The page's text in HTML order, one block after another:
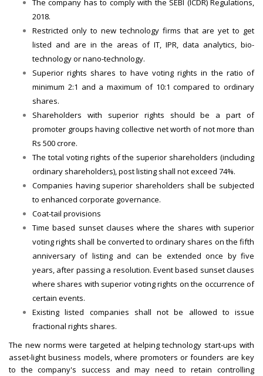
The company has to comply with the SEBI (ICDR) Regulations,
2018.
Restricted only to new technology firms that are yet to get
listed and are in the areas of IT, IPR, data analytics, bio-
technology or nano-technology.
Superior rights shares to have voting rights in the ratio of
minimum 2:1 and a maximum of 10:1 compared to ordinary
shares.
Shareholders with superior rights should be a part of
promoter groups having collective net worth of not more than
Rs 500 crore.
The total voting rights of the superior shareholders (including
ordinary shareholders), post listing shall not exceed 74%.
Companies having superior shareholders shall be subjected
to enhanced corporate governance.
Coat-tail provisions
Time based sunset clauses where the shares with superior
voting rights shall be converted to ordinary shares on the fifth
anniversary of listing and can be extended once by five
years, after passing a resolution. Event based sunset clauses
where shares with superior voting rights on the occurrence of
certain events.
Existing listed companies shall not be allowed to issue
fractional rights shares.
The new norms were targeted at helping technology start-ups with
asset-light business models, where promoters or founders are key
to the company's success and may need to retain controlling